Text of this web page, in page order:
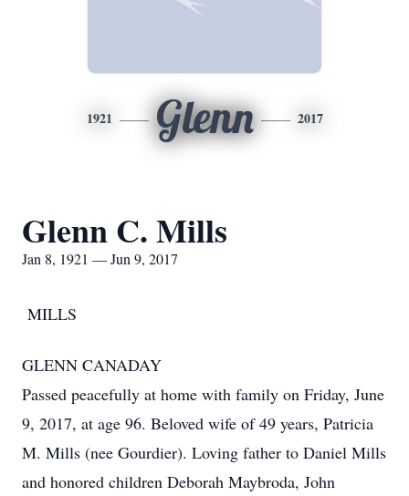
1921 Glenn 2017
Glenn C. Mills
Jan 8, 1921 — Jun 9, 2017
MILLS
GLENN CANADAY
Passed peacefully at home with family on Friday, June
9, 2017, at age 96. Beloved wife of 49 years, Patricia
M. Mills (nee Gourdier). Loving father to Daniel Mills
and honored children Deborah Maybroda, John